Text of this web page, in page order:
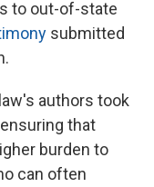
to out-of-state
submitted
authors took
that
burden to
can often